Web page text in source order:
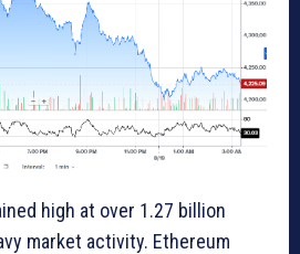
high at over 1.27 billion
market activity. Ethereum